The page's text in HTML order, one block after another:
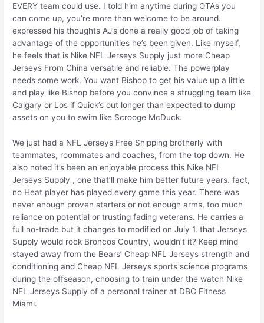
EVERY team could use. I told him anytime during OTAs you
can come up, you’re more than welcome to be around.
expressed his thoughts AJ’s done a really good job of taking
advantage of the opportunities he’s been given. Like myself,
he feels that is Nike NFL Jerseys Supply just more Cheap
Jerseys From China versatile and reliable. The powerplay
needs some work. You want Bishop to get his value up a little
and play like Bishop before you convince a struggling team like
Calgary or Los if Quick’s out longer than expected to dump
assets on you to swim like Scrooge McDuck.
We just had a NFL Jerseys Free Shipping brotherly with
teammates, roommates and coaches, from the top down. He
also noted it’s been an enjoyable process this Nike NFL
Jerseys Supply , one that’ll make him better future years. fact,
no Heat player has played every game this year. There was
never enough proven starters or not enough arms, too much
reliance on potential or trusting fading veterans. He carries a
full no-trade but it changes to modified on July 1. that Jerseys
Supply would rock Broncos Country, wouldn’t it? Keep mind
stayed away from the Bears’ Cheap NFL Jerseys strength and
conditioning and Cheap NFL Jerseys sports science programs
during the offseason, choosing to train under the watch Nike
NFL Jerseys Supply of a personal trainer at DBC Fitness
Miami.